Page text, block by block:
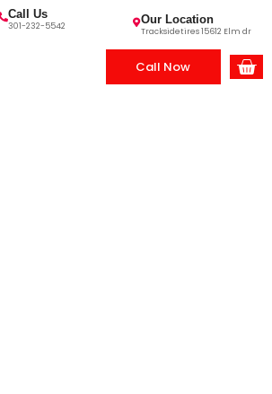
Call Us
301-232-5542 Our Location
Tracksidetires 15612 Elm dr
Call Now